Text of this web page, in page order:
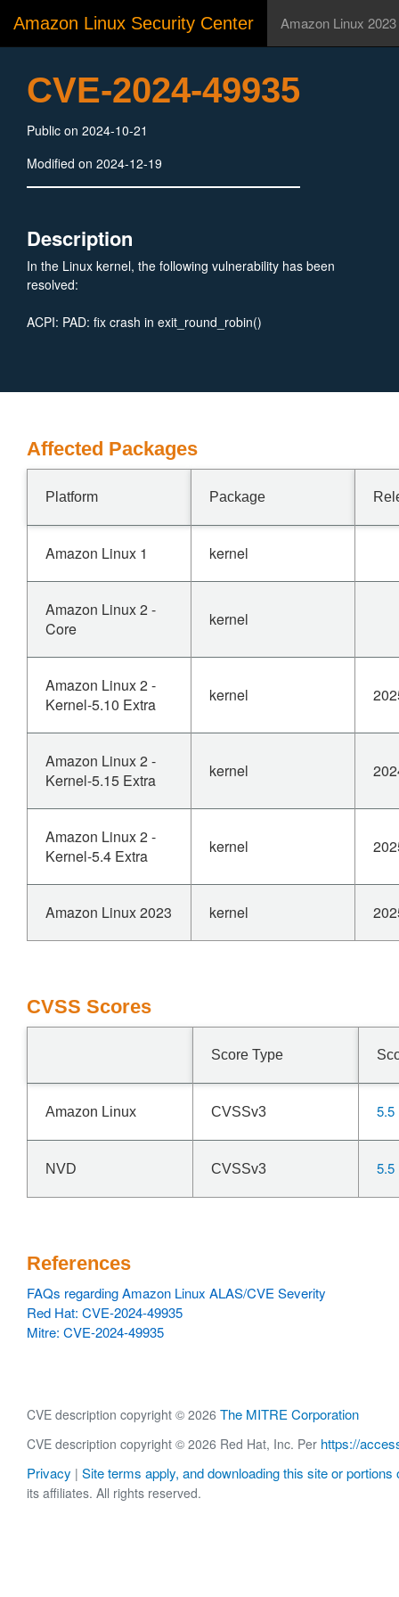
Amazon Linux Security Center Amazon Linux 2023
CVE-2024-49935
Public on 2024-10-21
Modified on 2024-12-19
Description
In the Linux kernel, the following vulnerability has been
resolved:
ACPI: PAD: fix crash in exit_round_robin()
Affected Packages
Platform Package
Amazon Linux 1 kernel
Amazon Linux 2 -
Core
kernel
Amazon Linux 2 -
Kernel-5.10 Extra
kernel
Amazon Linux 2 -
Kernel-5.15 Extra
kernel
Amazon Linux 2 -
Kernel-5.4 Extra
kernel
Amazon Linux 2023 kernel
CVSS Scores
Score Type
Amazon Linux CVSSv3 5.5
NVD CVSSv3 5.5
References
FAQs regarding Amazon Linux ALAS/CVE Severity
Red Hat: CVE-2024-49935
Mitre: CVE-2024-49935
CVE description copyright © 2026 The MITRE Corporation
CVE description copyright © 2026 Red Hat, Inc. Per https://
Privacy | Site terms apply, and downloading this site or portions
its affiliates. All rights reserved.